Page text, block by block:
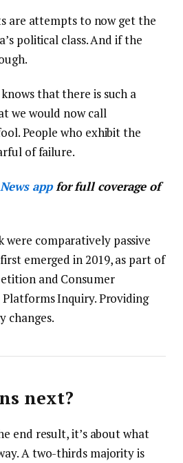
are attempts to now get the
political class. And if the
that there is such a
we would now call
People who exhibit the
of failure.
appfor full coverage of
were comparatively passive
emerged in 2019, as part of
and Consumer
Platforms Inquiry. Providing
changes.
next?
end result, it’s about what
A two-thirds majority is